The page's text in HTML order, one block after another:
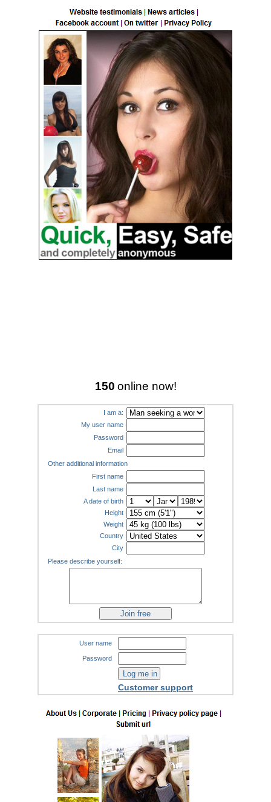
150 online now!
I am a:
My user name
Password
Email
Other additional information
First name
Last name
A date of birth
Height
Weight
Country
City
Please describe yourself:
User name
Password
Customer support